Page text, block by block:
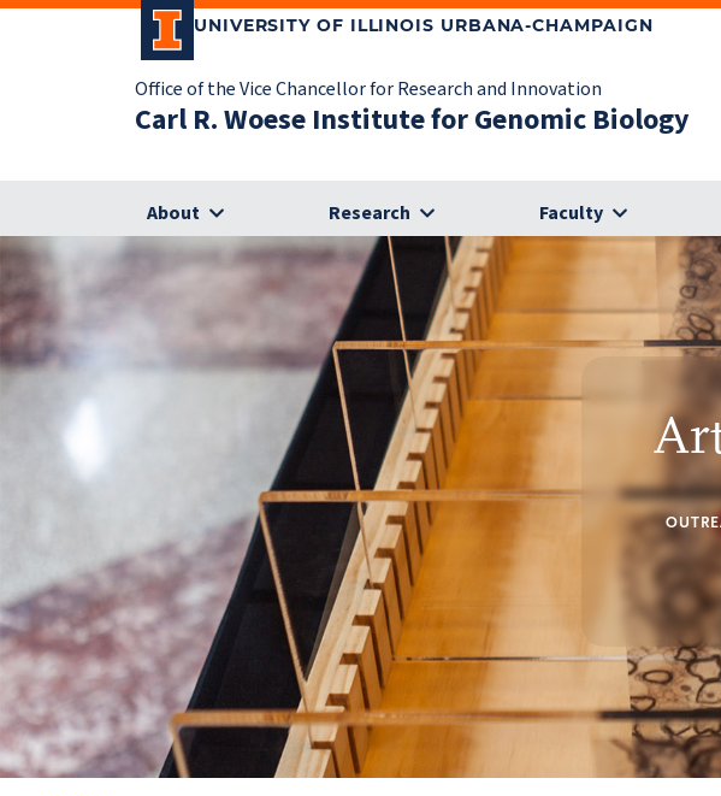
UNIVERSITY OF ILLINOIS URBANA-CHAMPAIGN
Office of the Vice Chancellor for Research and Innovation
Carl R. Woese Institute for Genomic Biology
About Research Faculty